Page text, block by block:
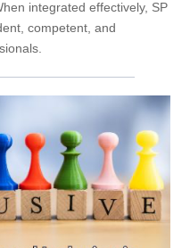
integrated effectively, SP
competent, and